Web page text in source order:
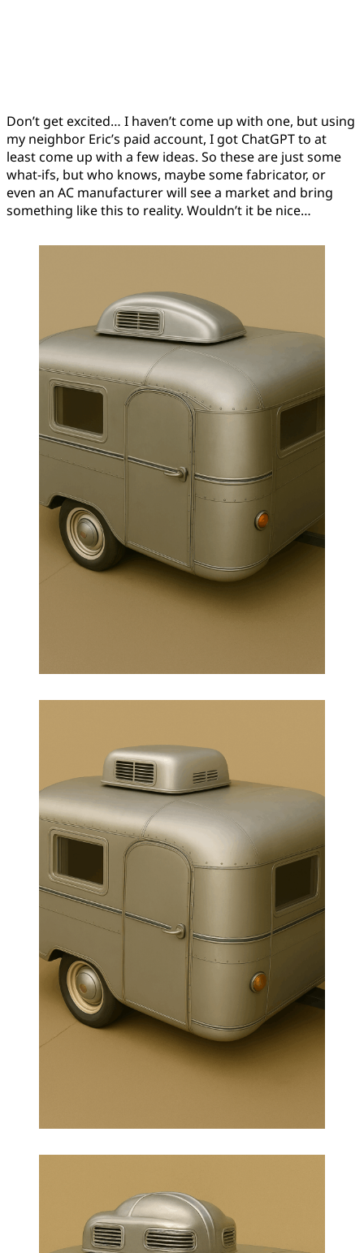
Don’t get excited… I haven’t come up with one, but using
my neighbor Eric’s paid account, I got ChatGPT to at
least come up with a few ideas. So these are just some
what-ifs, but who knows, maybe some fabricator, or
even an AC manufacturer will see a market and bring
something like this to reality. Wouldn’t it be nice…